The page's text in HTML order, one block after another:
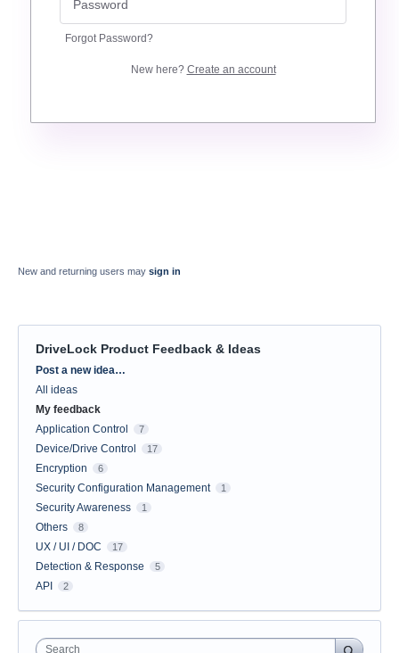
Forgot Password?
New here? Create an account
New and returning users may sign in
DriveLock Product Feedback & Ideas
Categories
Post a new idea…
All ideas
My feedback
Application Control
7
Device/Drive Control 17
Encryption 6
Security Configuration Management 1
Security Awareness 1
Others 8
UX / UI / DOC 17
Detection & Response 5
API 2
Search